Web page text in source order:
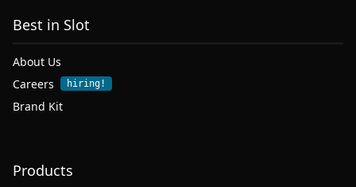
Best in Slot
About Us
Careers
hiring!
Brand Kit
Products